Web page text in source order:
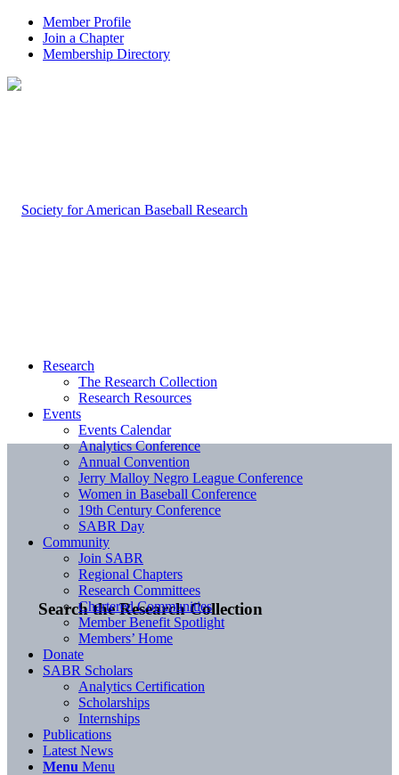
Member Profile
Join a Chapter
Membership Directory
Search the Research Collection
Research
The Research Collection
Research Resources
Events
Events Calendar
Analytics Conference
Annual Convention
Jerry Malloy Negro League Conference
Women in Baseball Conference
19th Century Conference
SABR Day
Community
Join SABR
Regional Chapters
Research Committees
Chartered Communities
Member Benefit Spotlight
Members’ Home
Donate
SABR Scholars
Analytics Certification
Scholarships
Internships
Publications
Latest News
Menu Menu